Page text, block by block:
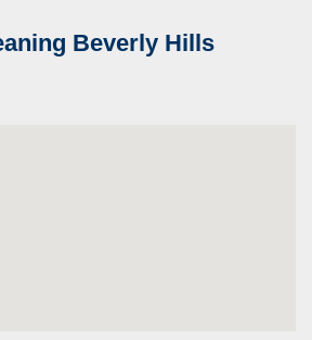
Beverly Hills